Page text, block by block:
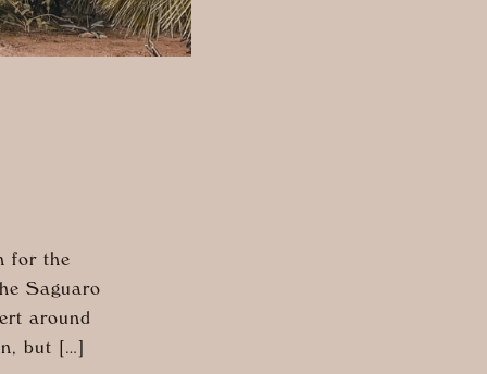
for the
Saguaro
around
but […]